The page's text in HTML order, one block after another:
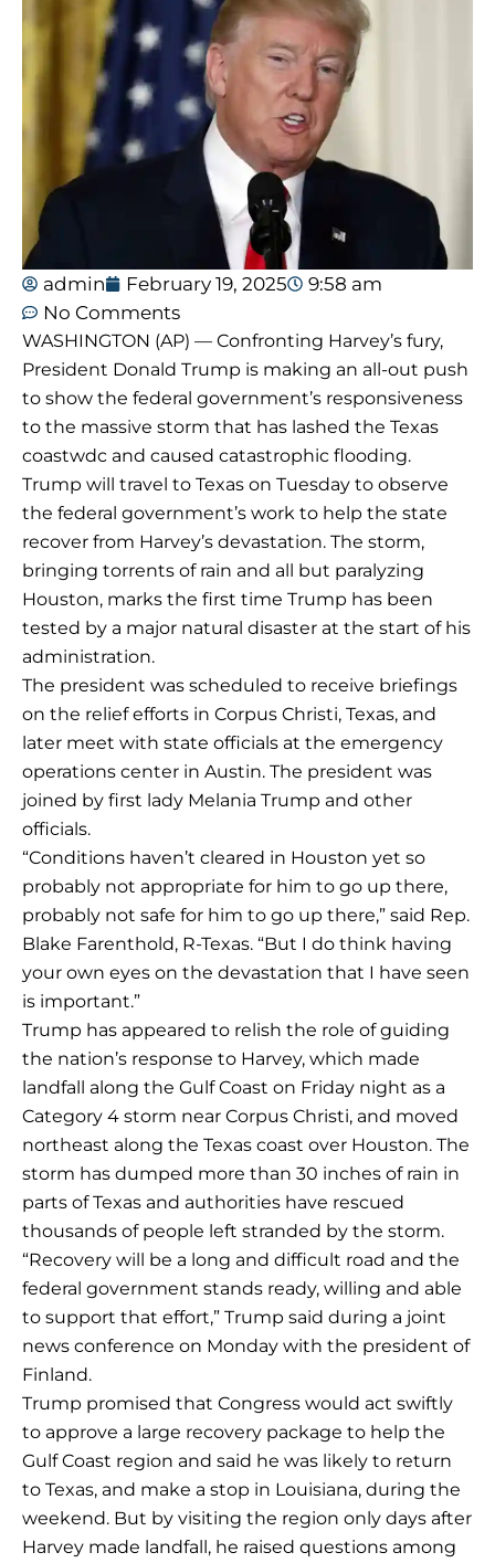
admin February 19, 2025
9:58 am
No Comments
WASHINGTON (AP) — Confronting Harvey’s fury,
President Donald Trump is making an all-out push
to show the federal government’s responsiveness
to the massive storm that has lashed the Texas
coastwdc and caused catastrophic flooding.
Trump will travel to Texas on Tuesday to observe
the federal government’s work to help the state
recover from Harvey’s devastation. The storm,
bringing torrents of rain and all but paralyzing
Houston, marks the first time Trump has been
tested by a major natural disaster at the start of his
administration.
The president was scheduled to receive briefings
on the relief efforts in Corpus Christi, Texas, and
later meet with state officials at the emergency
operations center in Austin. The president was
joined by first lady Melania Trump and other
officials.
“Conditions haven’t cleared in Houston yet so
probably not appropriate for him to go up there,
probably not safe for him to go up there,” said Rep.
Blake Farenthold, R-Texas. “But I do think having
your own eyes on the devastation that I have seen
is important.”
Trump has appeared to relish the role of guiding
the nation’s response to Harvey, which made
landfall along the Gulf Coast on Friday night as a
Category 4 storm near Corpus Christi, and moved
northeast along the Texas coast over Houston. The
storm has dumped more than 30 inches of rain in
parts of Texas and authorities have rescued
thousands of people left stranded by the storm.
“Recovery will be a long and difficult road and the
federal government stands ready, willing and able
to support that effort,” Trump said during a joint
news conference on Monday with the president of
Finland.
Trump promised that Congress would act swiftly
to approve a large recovery package to help the
Gulf Coast region and said he was likely to return
to Texas, and make a stop in Louisiana, during the
weekend. But by visiting the region only days after
Harvey made landfall, he raised questions among